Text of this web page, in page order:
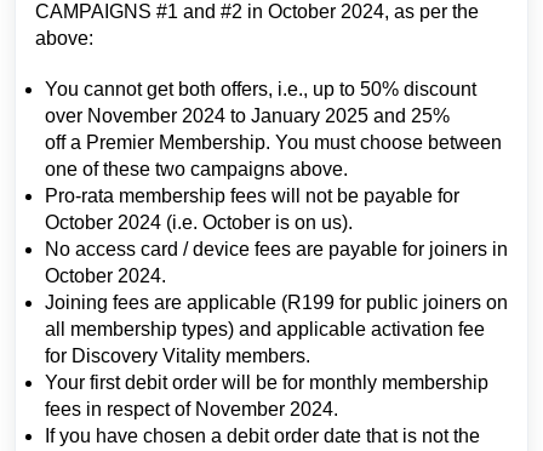
CAMPAIGNS #1 and #2 in October 2024, as per the
above:
You cannot get both offers, i.e., up to 50% discount
over November 2024 to January 2025 and 25%
off a Premier Membership. You must choose between
one of these two campaigns above.
Pro-rata membership fees will not be payable for
October 2024 (i.e. October is on us).
No access card / device fees are payable for joiners in
October 2024.
Joining fees are applicable (R199 for public joiners on
all membership types) and applicable activation fee
for Discovery Vitality members.
Your first debit order will be for monthly membership
fees in respect of November 2024.
If you have chosen a debit order date that is not the